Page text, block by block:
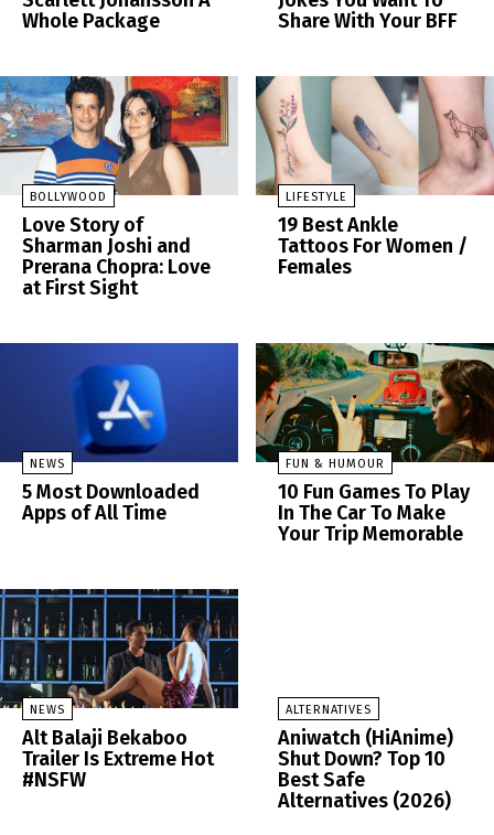
Whole Package
Share With Your BFF
BOLLYWOOD
Love Story of
Sharman Joshi and
Prerana Chopra: Love
at First Sight
LIFESTYLE
19 Best Ankle
Tattoos For Women /
Females
NEWS
5 Most Downloaded
Apps of All Time
FUN & HUMOUR
10 Fun Games To Play
In The Car To Make
Your Trip Memorable
NEWS
Alt Balaji Bekaboo
Trailer Is Extreme Hot
#NSFW
ALTERNATIVES
Aniwatch (HiAnime)
Shut Down? Top 10
Best Safe
Alternatives (2026)